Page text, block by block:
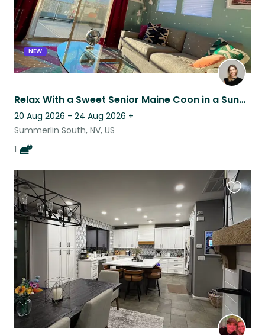
NEW
Relax With a Sweet Senior Maine Coon in a Sunny Condo with a Mountain View
20 Aug 2026 - 24 Aug 2026 +
Summerlin South, NV, US
1
this
listing